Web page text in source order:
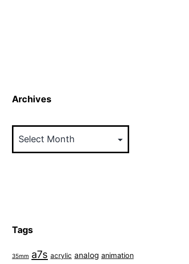
Archives
Tags
35mm a7s acrylic analog animation